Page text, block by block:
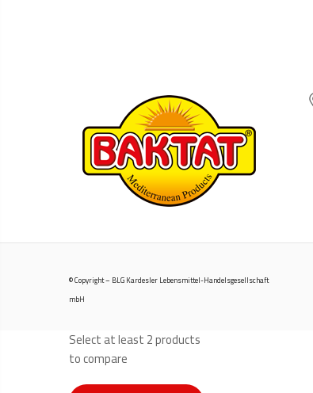
© Copyright – BLG Kardesler Lebensmittel-Handelsgesellschaft
mbH
Select at least 2 products
to compare